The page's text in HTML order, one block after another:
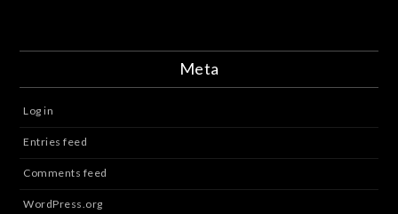
Meta
Log in
Entries feed
Comments feed
WordPress.org